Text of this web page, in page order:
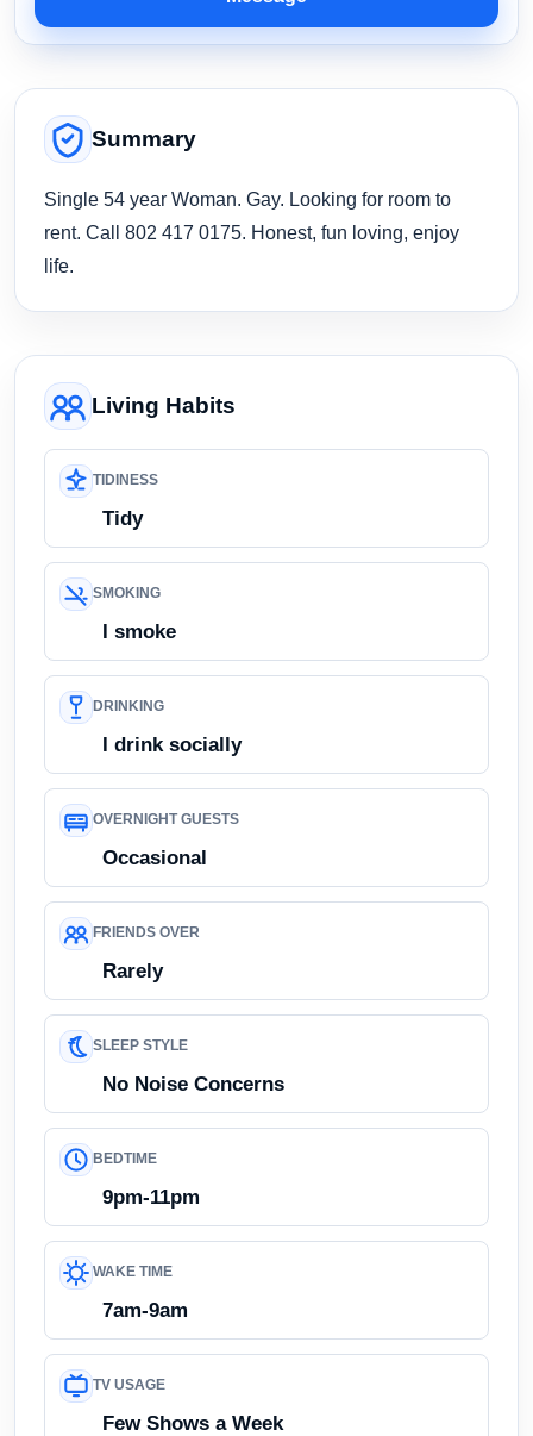
Summary
Single 54 year Woman. Gay. Looking for room to
rent. Call 802 417 0175. Honest, fun loving, enjoy
life.
Living Habits
TIDINESS
Tidy
SMOKING
I smoke
DRINKING
I drink socially
OVERNIGHT GUESTS
Occasional
FRIENDS OVER
Rarely
SLEEP STYLE
No Noise Concerns
BEDTIME
9pm-11pm
WAKE TIME
7am-9am
TV USAGE
Few Shows a Week